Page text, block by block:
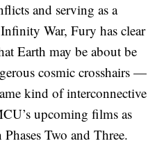
and serving as a
War, Fury has clear
Earth may be about be
cosmic crosshairs —
kind of interconnective
upcoming films as
Two and Three.